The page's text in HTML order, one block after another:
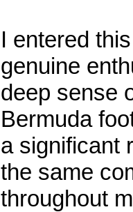
I entered
genuine
deep sense
Bermuda
a significant
the same
throughout